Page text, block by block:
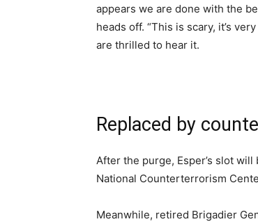
appears we are done with the
heads off. “This is scary, it’s
are thrilled to hear it.
Replaced by
After the purge, Esper’s slot
National Counterterrorism
Meanwhile, retired Brigadier